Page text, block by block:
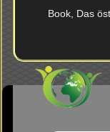
Book, Das